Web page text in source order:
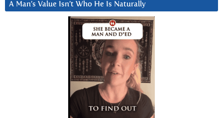
A Man’s Value Isn’t Who He Is Naturally